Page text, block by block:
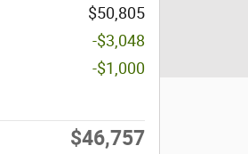
$50,805
-$3,048
-$1,000
$46,757